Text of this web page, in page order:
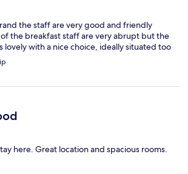
the staff are very good and friendly
the breakfast staff are very abrupt but the
lovely with a nice choice, ideally situated too
here. Great location and spacious rooms.